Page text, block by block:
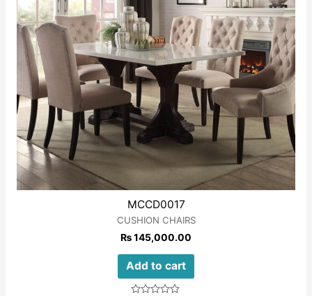
MCCD0017
CUSHION CHAIRS
₨145,000.00
Add to cart